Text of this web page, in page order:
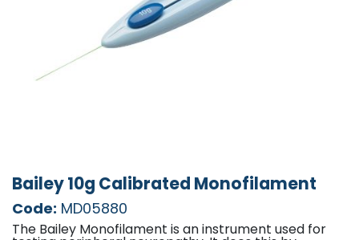
Bailey 10g Calibrated Monofilament
Code: MD05880
The Bailey Monofilament is an instrument used for